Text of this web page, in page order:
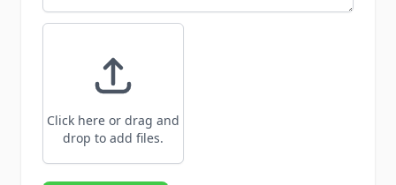
Click here or drag and
drop to add files.